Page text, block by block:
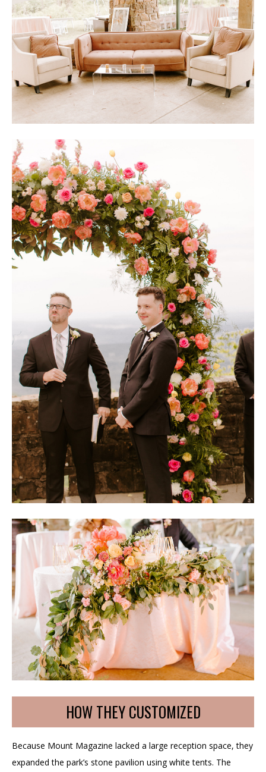
HOW THEY CUSTOMIZED
Because Mount Magazine lacked a large reception space, they
expanded the park’s stone pavilion using white tents. The